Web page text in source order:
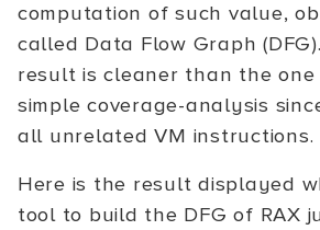
computation of such value,
called Data Flow Graph
result is cleaner than the
simple coverage-analysis
all unrelated VM instructions.
Here is the result displayed
tool to build the DFG of RAX